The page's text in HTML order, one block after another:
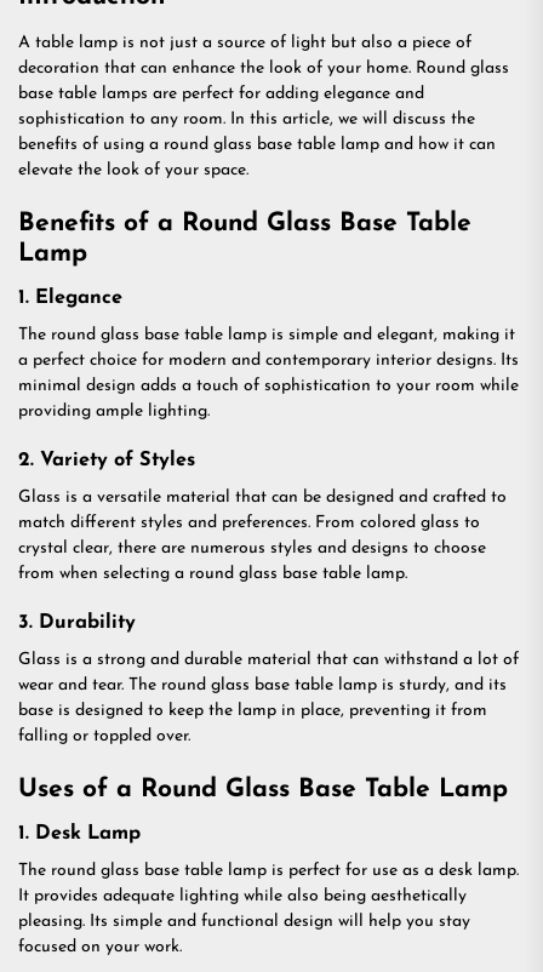
A table lamp is not just a source of light but also a piece of
decoration that can enhance the look of your home. Round glass
base table lamps are perfect for adding elegance and
sophistication to any room. In this article, we will discuss the
benefits of using a round glass base table lamp and how it can
elevate the look of your space.
Benefits of a Round Glass Base Table
Lamp
1. Elegance
The round glass base table lamp is simple and elegant, making it
a perfect choice for modern and contemporary interior designs. Its
minimal design adds a touch of sophistication to your room while
providing ample lighting.
2. Variety of Styles
Glass is a versatile material that can be designed and crafted to
match different styles and preferences. From colored glass to
crystal clear, there are numerous styles and designs to choose
from when selecting a round glass base table lamp.
3. Durability
Glass is a strong and durable material that can withstand a lot of
wear and tear. The round glass base table lamp is sturdy, and its
base is designed to keep the lamp in place, preventing it from
falling or toppled over.
Uses of a Round Glass Base Table Lamp
1. Desk Lamp
The round glass base table lamp is perfect for use as a desk lamp.
It provides adequate lighting while also being aesthetically
pleasing. Its simple and functional design will help you stay
focused on your work.